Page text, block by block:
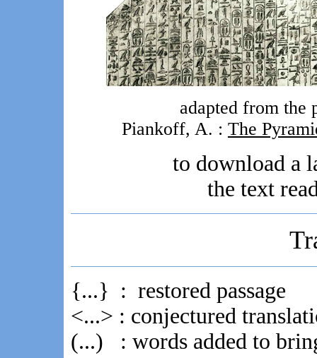
adapted from the
Piankoff, A. : The
to download a
the text
{...} : restored passage
<...> : conjectured
(...) : words added to